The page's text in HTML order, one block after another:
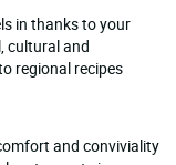
in thanks to your
cultural and
regional recipes
and conviviality